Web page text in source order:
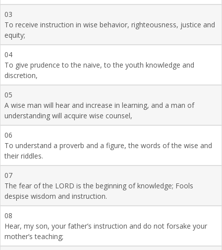
03
To receive instruction in wise behavior, righteousness, justice and
equity;
04
To give prudence to the naive, to the youth knowledge and
discretion,
05
A wise man will hear and increase in learning, and a man of
understanding will acquire wise counsel,
06
To understand a proverb and a figure, the words of the wise and
their riddles.
07
The fear of the LORD is the beginning of knowledge; Fools
despise wisdom and instruction.
08
Hear, my son, your father’s instruction and do not forsake your
mother’s teaching;